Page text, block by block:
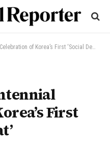
of Korea’s First ‘Social Democrat’
First